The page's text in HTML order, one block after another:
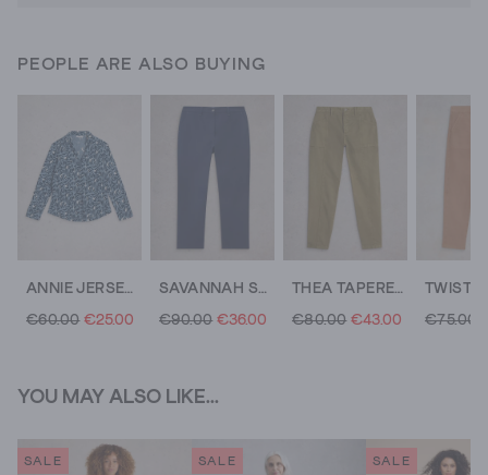
PEOPLE ARE ALSO BUYING
ANNIE JERSEY MID LENGTH SHIRT
€60.00 €25.00
SAVANNAH STRETCH TROUSERS
€90.00 €36.00
THEA TAPERED TROUSER
€80.00 €43.00 €75.00
YOU MAY ALSO LIKE...
SALE SALE SALE